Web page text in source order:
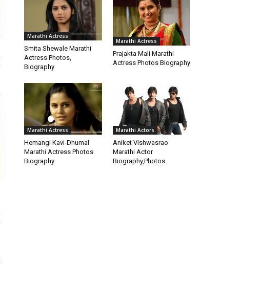
Marathi Actress
Smita Shewale Marathi
Actress Photos,
Biography
Marathi Actress
Prajakta Mali Marathi
Actress Photos Biography
Marathi Actress
Hemangi Kavi-Dhumal
Marathi Actress Photos
Biography
Marathi Actors
Aniket Vishwasrao
Marathi Actor
Biography,Photos